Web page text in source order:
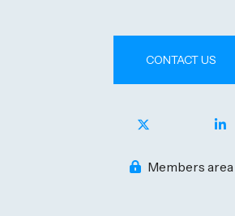
CONTACT US
Members area